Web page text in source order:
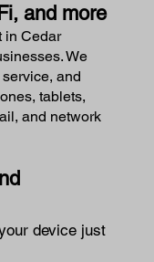
and more
in Cedar
We
and
tablets,
and network
device just